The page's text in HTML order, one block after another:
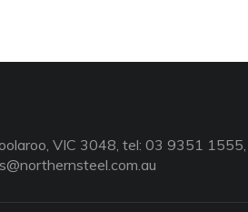
VIC 3048, tel: 03 9351 1555,